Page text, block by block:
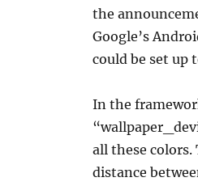
the
Google’s
could be set up
In the
all these colors.
distance